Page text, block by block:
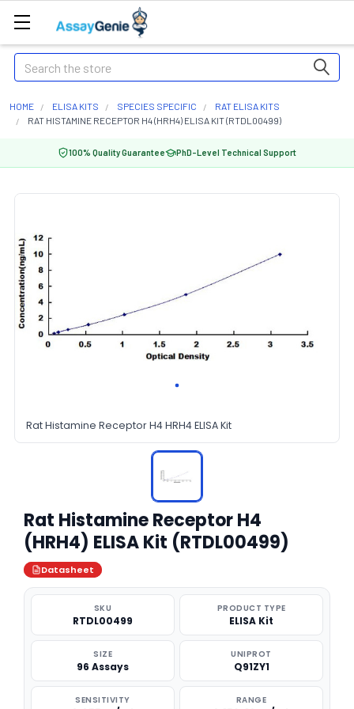
Search
HOME ELISA KITS SPECIES SPECIFIC
RAT ELISA KITS
RAT HISTAMINE RECEPTOR H4 (HRH4) ELISA KIT (RTDL00499)
100% Quality Guarantee PhD-Level Technical Support
Rat Histamine Receptor H4 HRH4 ELISA Kit
Rat Histamine Receptor H4
(HRH4) ELISA Kit (RTDL00499)
Datasheet
SKU
RTDL00499
PRODUCT TYPE
ELISA Kit
SIZE
96 Assays
UNIPROT
Q91ZY1
SENSITIVITY RANGE